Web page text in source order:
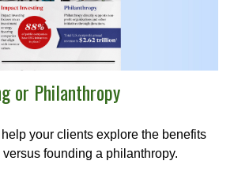
or Philanthropy
your clients explore the benefits
founding a philanthropy.